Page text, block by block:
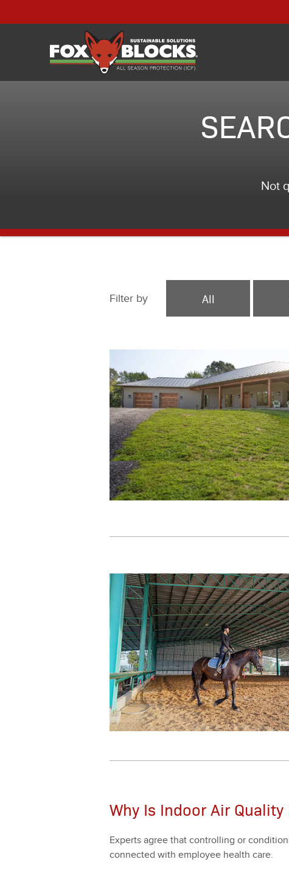
Not
Filter by All
Why Is Indoor Air
Experts agree that con­trol­ling or
con­nect­ed with employ­ee health care.